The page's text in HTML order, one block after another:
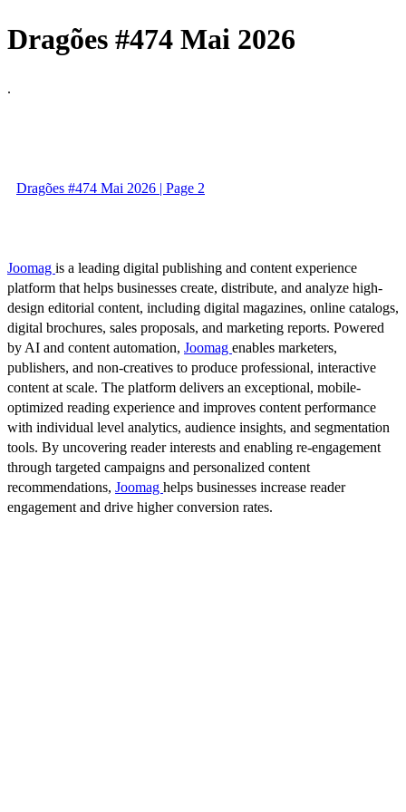
Dragões #474 Mai 2026
.
Dragões #474 Mai 2026 | Page 2
Joomag is a leading digital publishing and content experience
platform that helps businesses create, distribute, and analyze high-
design editorial content, including digital magazines, online catalogs,
digital brochures, sales proposals, and marketing reports. Powered
by AI and content automation, Joomag enables marketers,
publishers, and non-creatives to produce professional, interactive
content at scale. The platform delivers an exceptional, mobile-
optimized reading experience and improves content performance
with individual level analytics, audience insights, and segmentation
tools. By uncovering reader interests and enabling re-engagement
through targeted campaigns and personalized content
recommendations, Joomag helps businesses increase reader
engagement and drive higher conversion rates.